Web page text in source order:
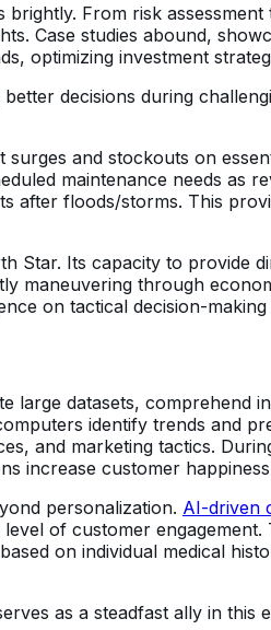
From risk
Case studies abound,
optimizing investment
decisions during
and stockouts on
maintenance needs as
after floods/storms. This
Star. Its capacity to provide
maneuvering through
on tactical decision-making
large datasets, comprehend
identify trends and
and marketing tactics.
increase customer
personalization. AI-driven
of customer
on individual medical
as a steadfast ally in this